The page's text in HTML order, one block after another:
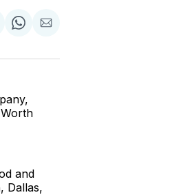
Share
WhatsApp
Share
Email
and
Dallas,